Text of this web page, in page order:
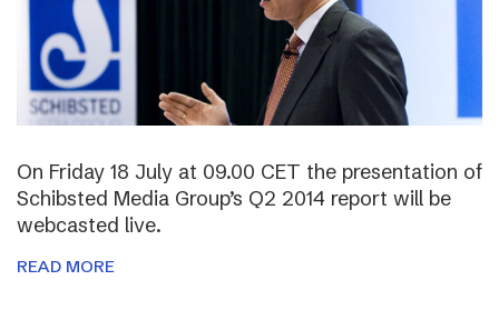
On Friday 18 July at 09.00 CET the presentation of
Schibsted Media Group’s Q2 2014 report will be
webcasted live.
READ MORE